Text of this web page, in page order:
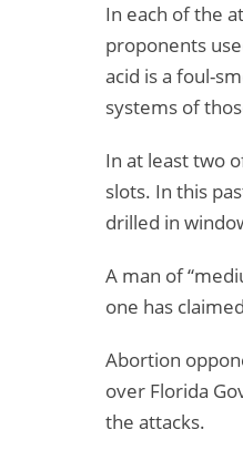
In each of the
proponents
acid is a foul-
systems of
In at least two
slots. In this
drilled in
A man of
one has
Abortion
over Florida
the attacks.